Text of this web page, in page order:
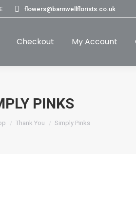
flowers@barnwellflorists.co.uk
Checkout My Account
PINKS
here:Thank You Simply Pinks